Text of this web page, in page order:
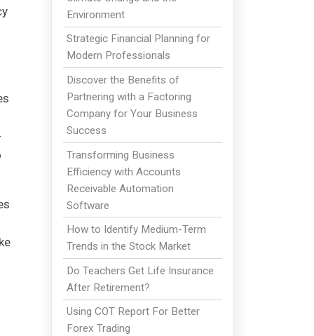
Environment
Strategic Financial Planning for
Modern Professionals
Discover the Benefits of
Partnering with a Factoring
Company for Your Business
Success
Transforming Business
Efficiency with Accounts
Receivable Automation
Software
How to Identify Medium-Term
Trends in the Stock Market
Do Teachers Get Life Insurance
After Retirement?
Using COT Report For Better
Forex Trading